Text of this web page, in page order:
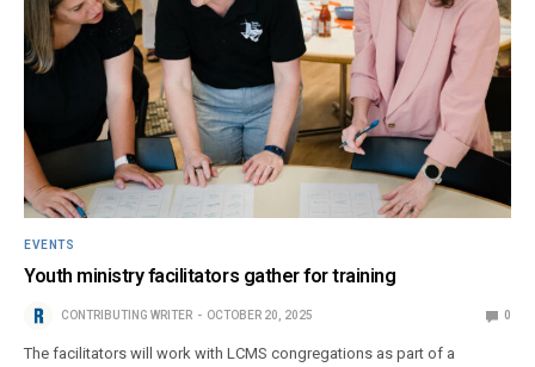
EVENTS
Youth ministry facilitators gather for training
CONTRIBUTING WRITER OCTOBER 20, 2025 0
The facilitators will work with LCMS congregations as part of a